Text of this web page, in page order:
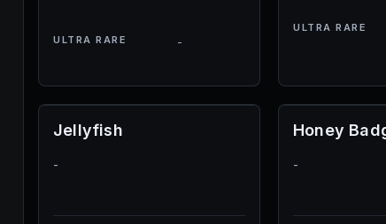
ULTRA RARE -
ULTRA RARE
Jellyfish
-
Honey
-